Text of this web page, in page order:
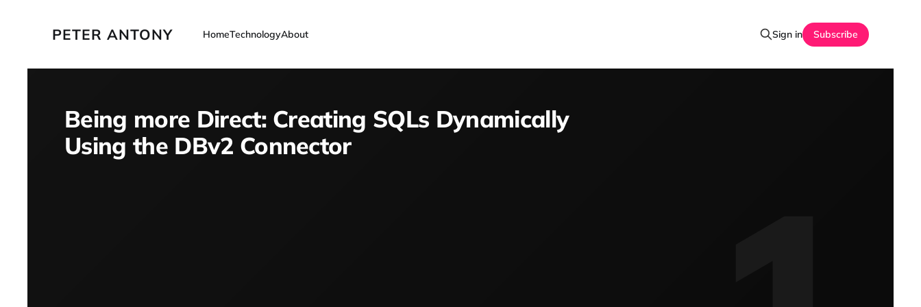
PETER ANTONY HomeTechnologyAbout Sign in Subscribe
Being more Direct: Creating SQLs Dynamically
Using the DBv2 Connector